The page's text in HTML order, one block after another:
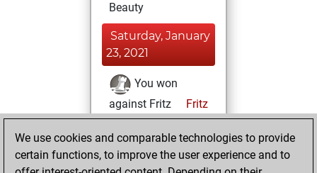
Beauty
Saturday, January
23, 2021
You won
against Fritz
Fritz
You achieved a
BeautyScore of 8
You achieved a
We use cookies and comparable technologies to provide
certain functions, to improve the user experience and to